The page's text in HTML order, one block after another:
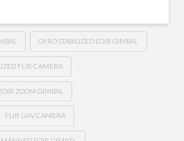
GYRO STABILIZED EOIR GIMBAL
FLIR CAMERA
ZOOM GIMBAL
FLIR UAV CAMERA